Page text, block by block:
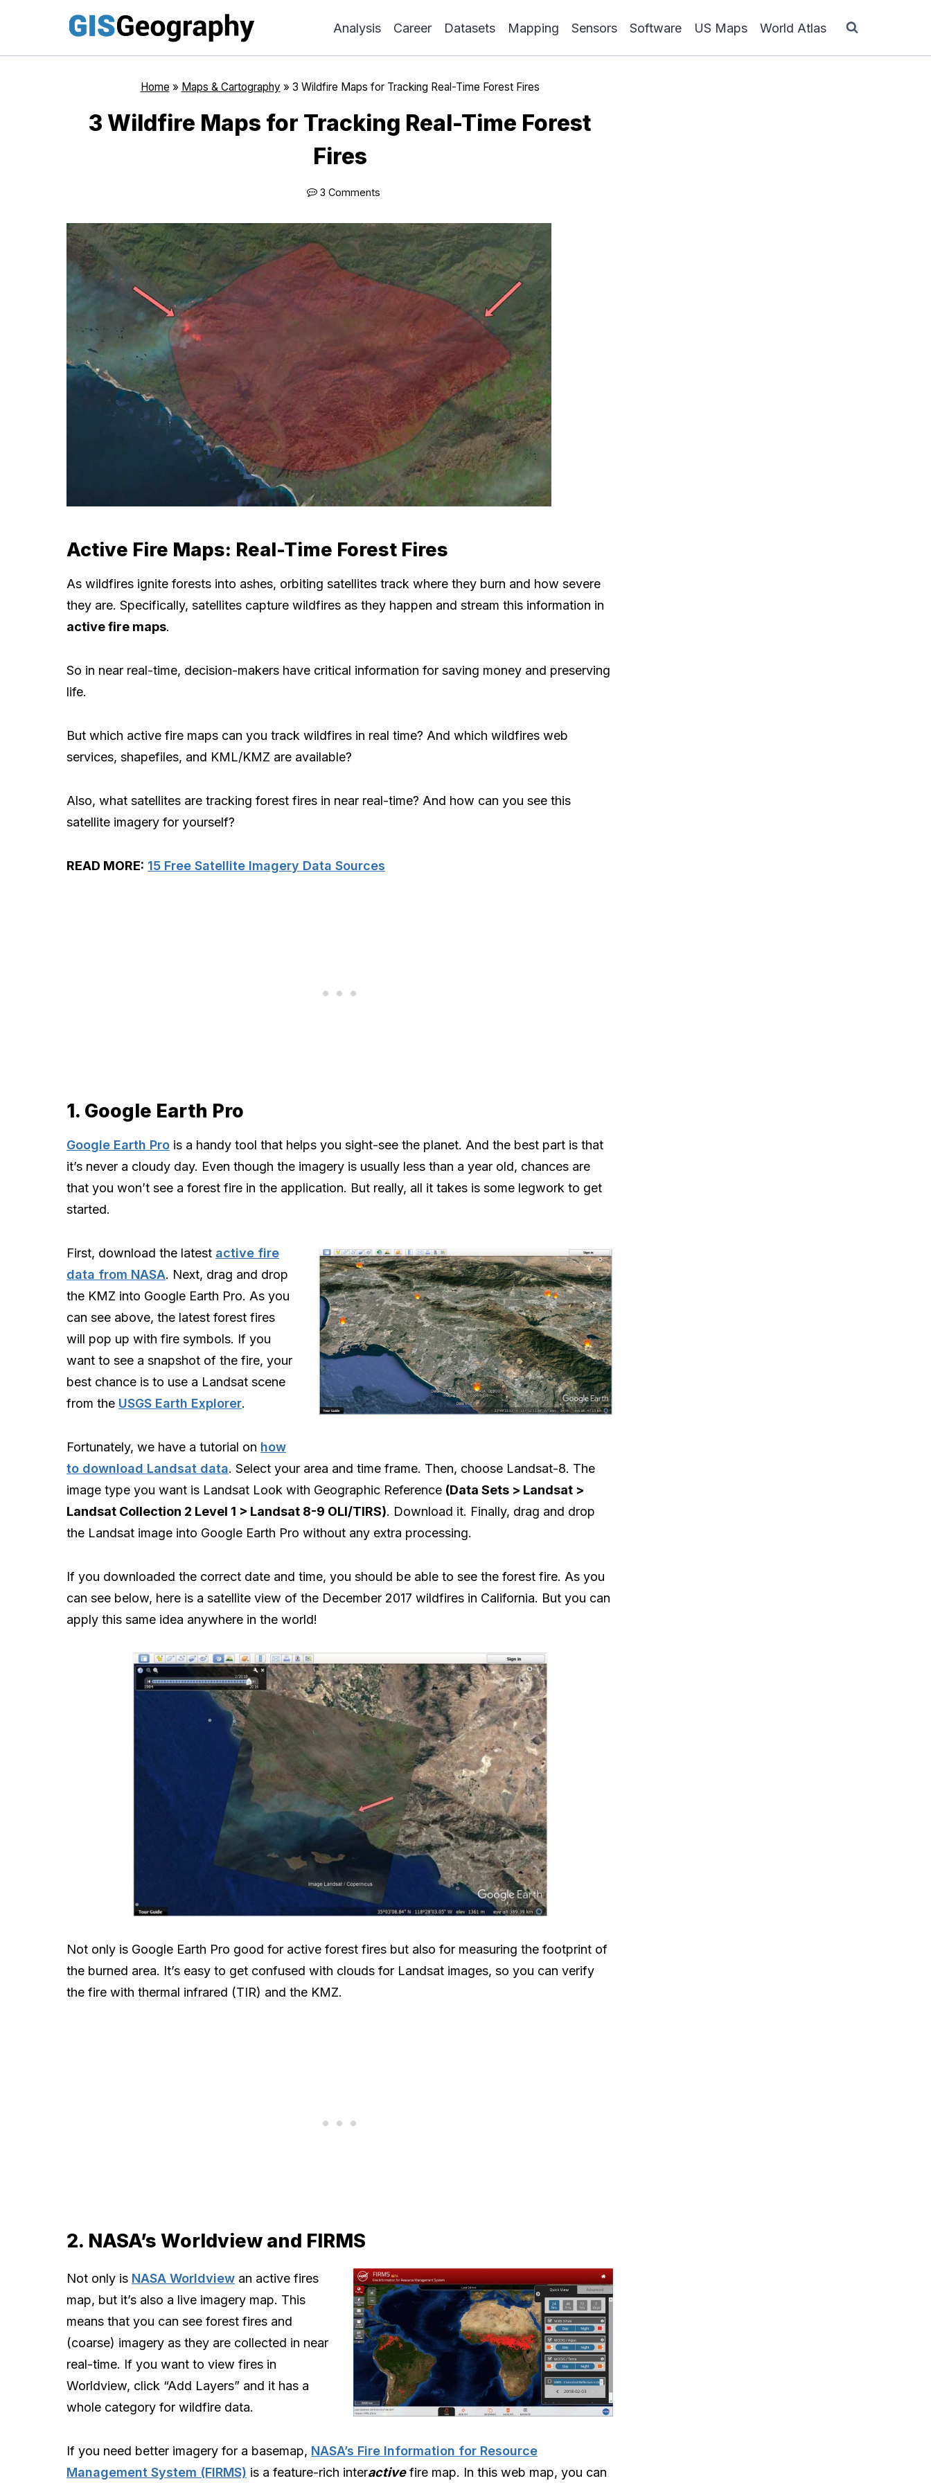
content
Analysis Career Datasets Mapping Sensors Software US Maps World Atlas
Home » Maps & Cartography » 3 Wildfire Maps for Tracking Real-Time Forest Fires
3 Wildfire Maps for Tracking Real-Time Forest
Fires
3 Comments
Active Fire Maps: Real-Time Forest Fires
As wildfires ignite forests into ashes, orbiting satellites track where they burn and how severe
they are. Specifically, satellites capture wildfires as they happen and stream this information in
active fire maps.
So in near real-time, decision-makers have critical information for saving money and preserving
life.
But which active fire maps can you track wildfires in real time? And which wildfires web
services, shapefiles, and KML/KMZ are available?
Also, what satellites are tracking forest fires in near real-time? And how can you see this
satellite imagery for yourself?
READ MORE: 15 Free Satellite Imagery Data Sources
1. Google Earth Pro
Google Earth Pro is a handy tool that helps you sight-see the planet. And the best part is that
it’s never a cloudy day. Even though the imagery is usually less than a year old, chances are
that you won’t see a forest fire in the application. But really, all it takes is some legwork to get
started.
First, download the latest active fire
data from NASA. Next, drag and drop
the KMZ into Google Earth Pro. As you
can see above, the latest forest fires
will pop up with fire symbols. If you
want to see a snapshot of the fire, your
best chance is to use a Landsat scene
from the USGS Earth Explorer.
Fortunately, we have a tutorial on how
to download Landsat data. Select your area and time frame. Then, choose Landsat-8. The
image type you want is Landsat Look with Geographic Reference (Data Sets > Landsat >
Landsat Collection 2 Level 1 > Landsat 8-9 OLI/TIRS). Download it. Finally, drag and drop
the Landsat image into Google Earth Pro without any extra processing.
If you downloaded the correct date and time, you should be able to see the forest fire. As you
can see below, here is a satellite view of the December 2017 wildfires in California. But you can
apply this same idea anywhere in the world!
Not only is Google Earth Pro good for active forest fires but also for measuring the footprint of
the burned area. It’s easy to get confused with clouds for Landsat images, so you can verify
the fire with thermal infrared (TIR) and the KMZ.
2. NASA’s Worldview and FIRMS
Not only is NASA Worldview an active fires
map, but it’s also a live imagery map. This
means that you can see forest fires and
(coarse) imagery as they are collected in near
real-time. If you want to view fires in
Worldview, click “Add Layers” and it has a
whole category for wildfire data.
If you need better imagery for a basemap, NASA’s Fire Information for Resource
Management System (FIRMS) is a feature-rich interactivefire map. In this web map, you can